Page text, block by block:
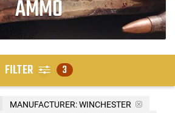
AMMO
FILTER 3
MANUFACTURER:WINCHESTER